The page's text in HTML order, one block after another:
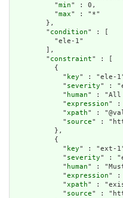
          "
min" : 0,
          "
max" : "*"
        },
        "
condition" : [
          "ele-1"
        ],
        "
constraint" : [
          {
            "
key" : "ele-
            "
severity" :
            "
human" : "All
            "
expression" :
            "
xpath" :
            "
source" :
          },
          {
            "
key" : "ext-
            "
severity" :
            "
human" :
            "
expression" :
            "
xpath" :
            "
source" :